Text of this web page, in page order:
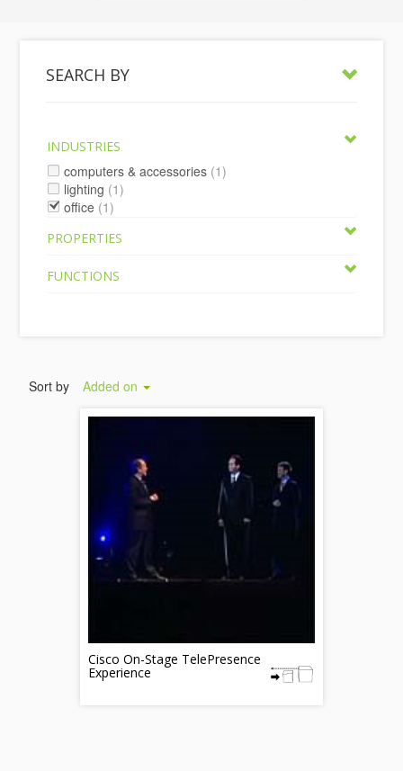
SEARCH BY
INDUSTRIES
computers & accessories (1)
lighting (1)
office (1)
PROPERTIES
FUNCTIONS
Sort by Added on
Cisco On-Stage TelePresence
Experience